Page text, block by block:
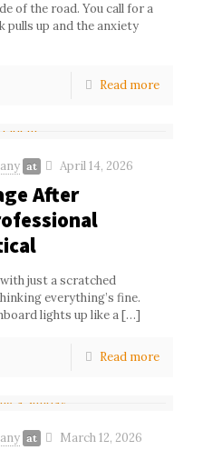
of the road. You call for a
pulls up and the anxiety
Read more
at April 14, 2026
After
just a scratched
everything’s fine.
lights up like a[…]
Read more
at March 12, 2026